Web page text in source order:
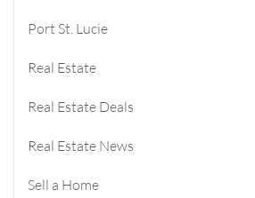
Port St. Lucie
Real Estate
Real Estate Deals
Real Estate News
Sell a Home